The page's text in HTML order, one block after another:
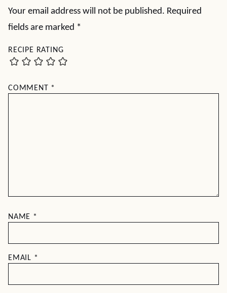
Your email address will not be published. Required
fields are marked *
RECIPE RATING
COMMENT *
NAME *
EMAIL *